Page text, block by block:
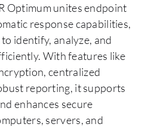
Optimum unites endpoint
response capabilities,
identify, analyze, and
With features like
centralized
reporting, it supports
enhances secure
servers, and